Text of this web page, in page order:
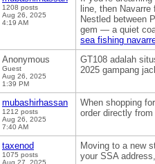
1208 posts
Aug 26, 2025
4:19 AM
line, then
Nestled between
gem — a quiet
sea fishing
Anonymous
Guest
Aug 26, 2025
1:39 PM
GT108 adalah
2025 gampang
mubashirhassan
1212 posts
Aug 26, 2025
7:40 AM
When shopping
order directly
taxenod
1075 posts
Aug 27, 2025
Moving to a new
your SSA